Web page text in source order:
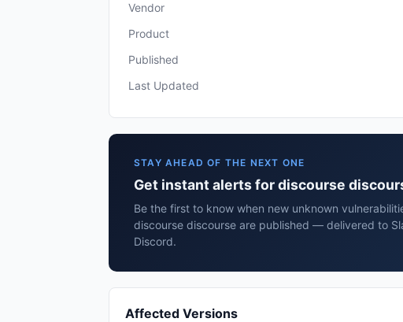
Vendor
Product
Published
Last Updated
STAY AHEAD OF THE NEXT ONE
Get instant alerts for discourse
Be the first to know when new unknown
discourse discourse are published — delivered to
Discord.
Affected Versions